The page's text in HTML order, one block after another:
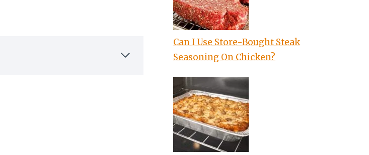
Can I Use Store-Bought Steak
Seasoning On Chicken?